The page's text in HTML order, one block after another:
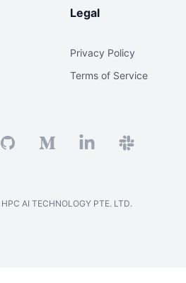
Legal
Privacy Policy
Terms of Service
GitHub MediumLinkedinSlack
, HPC AI TECHNOLOGY PTE. LTD.